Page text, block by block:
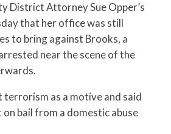
District Attorney Sue Opper’s
that her office was still
to bring against Brooks, a
near the scene of the
terrorism as a motive and said
bail from a domestic abuse